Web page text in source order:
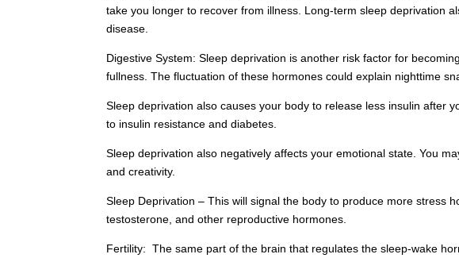
take you longer to recover from illness. Long-term sleep deprivation
disease.
Digestive System: Sleep deprivation is another risk factor for
fullness. The fluctuation of these hormones could explain nighttime
Sleep deprivation also causes your body to release less insulin after
to insulin resistance and diabetes.
Sleep deprivation also negatively affects your emotional state. You
and creativity.
Sleep Deprivation – This will signal the body to produce more stress
testosterone, and other reproductive hormones.
Fertility: The same part of the brain that regulates the sleep-wake